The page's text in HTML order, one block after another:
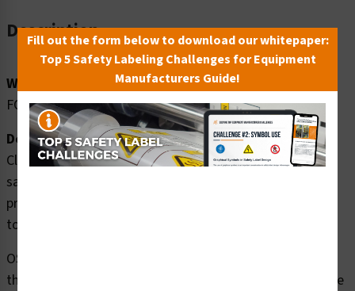
Description
Word Message:
FORKLIFT TRAFFIC KEEP CLEAR
Description:
Clarion Safety Systems brings you caution forklift traffic
safety signs (OS1208CH-) which are produced on
premium plastic or aluminum material and are designed
to meet your OSHA safety sign needs.
OSHA currently only stipulates minimal requirements –
the most basic level – for sign content and design. These
Fill out the form below to download our whitepaper:
Top 5 Safety Labeling Challenges for Equipment
Manufacturers Guide!